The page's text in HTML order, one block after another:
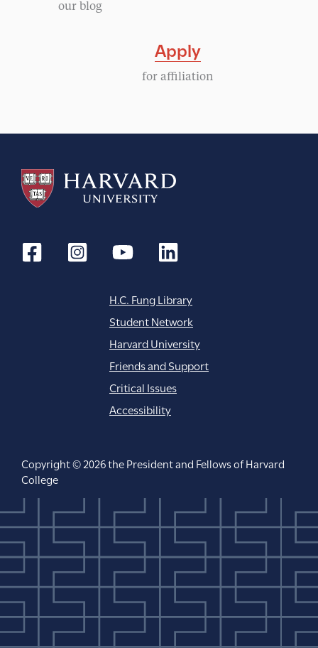
our blog
Apply
for affiliation
H.C. Fung Library
Student Network
Harvard University
Friends and Support
Critical Issues
Accessibility
Copyright © 2026 the President and Fellows of Harvard
College